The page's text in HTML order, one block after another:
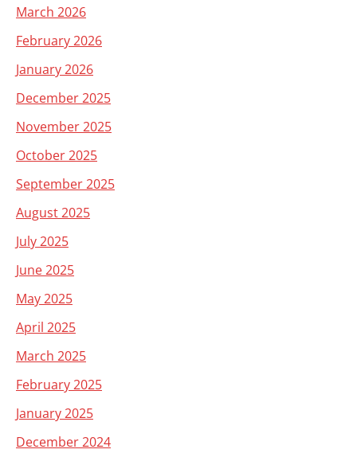
March 2026
February 2026
January 2026
December 2025
November 2025
October 2025
September 2025
August 2025
July 2025
June 2025
May 2025
April 2025
March 2025
February 2025
January 2025
December 2024